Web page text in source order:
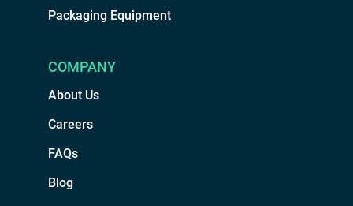
Packaging Equipment
COMPANY
About Us
Careers
FAQs
Blog